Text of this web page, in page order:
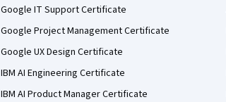
Google IT Support Certificate
Google Project Management Certificate
Google UX Design Certificate
IBM AI Engineering Certificate
IBM AI Product Manager Certificate